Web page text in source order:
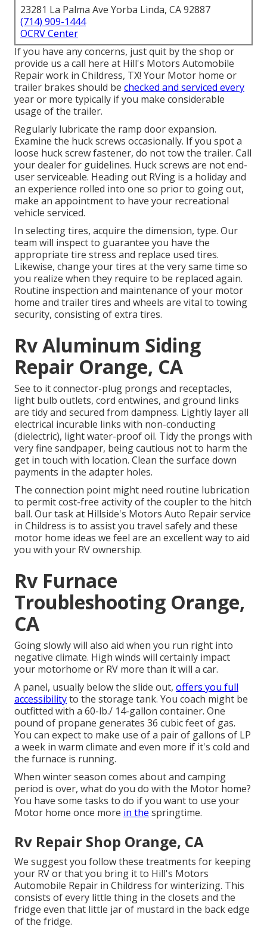
23281 La Palma Ave Yorba Linda, CA 92887
(714) 909-1444
OCRV Center
If you have any concerns, just quit by the shop or
provide us a call here at Hill's Motors Automobile
Repair work in Childress, TX! Your Motor home or
trailer brakes should be checked and serviced every
year or more typically if you make considerable
usage of the trailer.
Regularly lubricate the ramp door expansion.
Examine the huck screws occasionally. If you spot a
loose huck screw fastener, do not tow the trailer. Call
your dealer for guidelines. Huck screws are not end-
user serviceable. Heading out RVing is a holiday and
an experience rolled into one so prior to going out,
make an appointment to have your recreational
vehicle serviced.
In selecting tires, acquire the dimension, type. Our
team will inspect to guarantee you have the
appropriate tire stress and replace used tires.
Likewise, change your tires at the very same time so
you realize when they require to be replaced again.
Routine inspection and maintenance of your motor
home and trailer tires and wheels are vital to towing
security, consisting of extra tires.
Rv Aluminum Siding
Repair Orange, CA
See to it connector-plug prongs and receptacles,
light bulb outlets, cord entwines, and ground links
are tidy and secured from dampness. Lightly layer all
electrical incurable links with non-conducting
(dielectric), light water-proof oil. Tidy the prongs with
very fine sandpaper, being cautious not to harm the
get in touch with location. Clean the surface down
payments in the adapter holes.
The connection point might need routine lubrication
to permit cost-free activity of the coupler to the hitch
ball. Our task at Hillside's Motors Auto Repair service
in Childress is to assist you travel safely and these
motor home ideas we feel are an excellent way to aid
you with your RV ownership.
Rv Furnace
Troubleshooting Orange,
CA
Going slowly will also aid when you run right into
negative climate. High winds will certainly impact
your motorhome or RV more than it will a car.
A panel, usually below the slide out, offers you full
accessibilityto the storage tank. You coach might be
outfitted with a 60-lb./ 14-gallon container. One
pound of propane generates 36 cubic feet of gas.
You can expect to make use of a pair of gallons of LP
a week in warm climate and even more if it's cold and
the furnace is running.
When winter season comes about and camping
period is over, what do you do with the Motor home?
You have some tasks to do if you want to use your
Motor home once more in the springtime.
Rv Repair Shop Orange, CA
We suggest you follow these treatments for keeping
your RV or that you bring it to Hill's Motors
Automobile Repair in Childress for winterizing. This
consists of every little thing in the closets and the
fridge even that little jar of mustard in the back edge
of the fridge.